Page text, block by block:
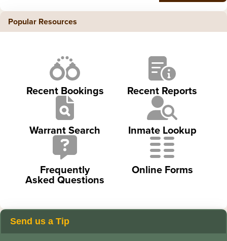
Popular Resources
Recent Bookings Recent Reports
Warrant Search Inmate Lookup
Frequently
Asked Questions
Online Forms
Send us a Tip